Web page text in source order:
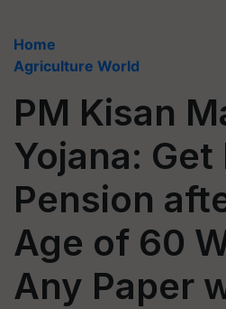
Home
Agriculture World
PM Kisan
Yojana: Get
Pension
Age of 60
Any Paper